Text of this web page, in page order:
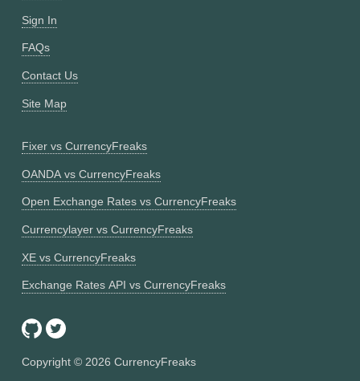
Sign In
FAQs
Contact Us
Site Map
Fixer vs CurrencyFreaks
OANDA vs CurrencyFreaks
Open Exchange Rates vs CurrencyFreaks
Currencylayer vs CurrencyFreaks
XE vs CurrencyFreaks
Exchange Rates API vs CurrencyFreaks
Copyright © 2026 CurrencyFreaks